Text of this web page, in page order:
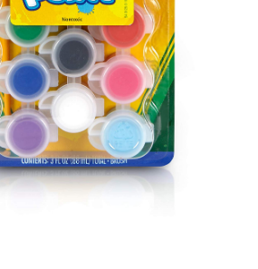
Control